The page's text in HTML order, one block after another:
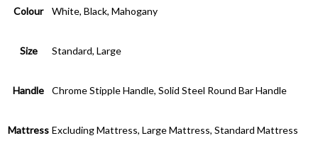
Colour White, Black, Mahogany
Size Standard, Large
Handle Chrome Stipple Handle, Solid Steel Round Bar Handle
Mattress Excluding Mattress, Large Mattress, Standard Mattress